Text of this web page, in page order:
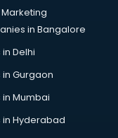
in Bangalore
in Delhi
in Gurgaon
in Mumbai
in Hyderabad